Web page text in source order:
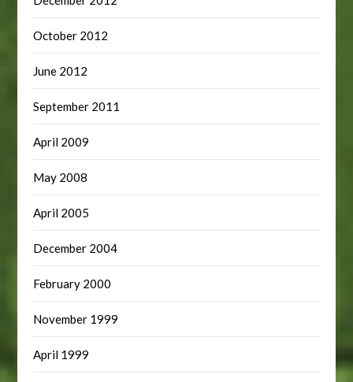
October 2012
June 2012
September 2011
April 2009
May 2008
April 2005
December 2004
February 2000
November 1999
April 1999